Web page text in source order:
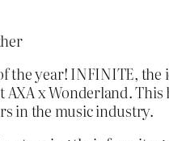
the year! INFINITE,
AXA x Wonderland.
in the music industry.